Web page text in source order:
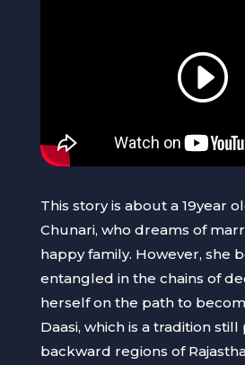
This story is about a 19year
Chunari, who dreams of
happy family. However, she
entangled in the chains of
herself on the path to
Daasi, which is a tradition
backward regions of